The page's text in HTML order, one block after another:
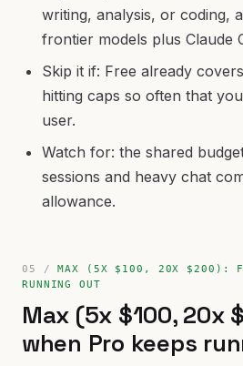
writing, analysis, or coding,
frontier models plus Claude
Skip it if: Free already
hitting caps so often that
user.
Watch for: the shared
sessions and heavy chat
allowance.
MAX (5X $100, 20X $200):
RUNNING OUT
Max (5x $100, 20x
when Pro keeps